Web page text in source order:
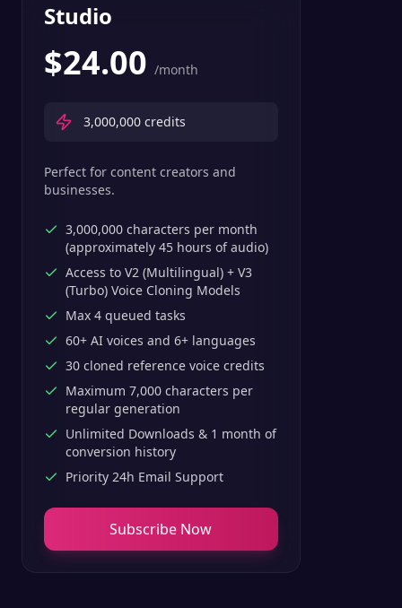
Studio
$24.00 /month
3,000,000 credits
Perfect for content creators and
businesses.
3,000,000 characters per month
(approximately 45 hours of audio)
Access to V2 (Multilingual) + V3
(Turbo) Voice Cloning Models
Max 4 queued tasks
60+ AI voices and 6+ languages
30 cloned reference voice credits
Maximum 7,000 characters per
regular generation
Unlimited Downloads & 1 month of
conversion history
Priority 24h Email Support
Subscribe Now